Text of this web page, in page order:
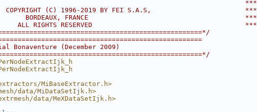
***
(C) 1996-2019 BY FEI S.A.S,                        ***
BORDEAUX, FRANCE                                        ***
RIGHTS RESERVED                                       ***
(December 2009)
MiBaseExtractor.h>
data/MiDataSetIjk.h>
data/MeXDataSetIjk.h>